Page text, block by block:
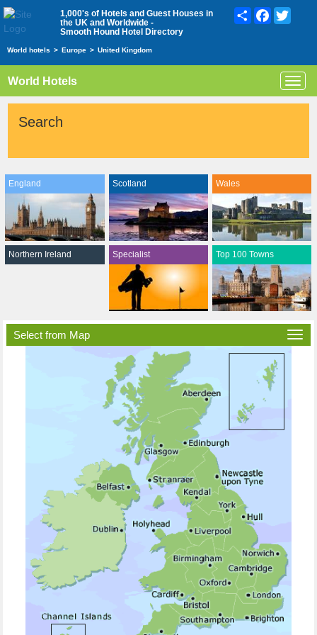
1,000's of Hotels and Guest Houses in
the UK and Worldwide -
Smooth Hound Hotel Directory
ShareFacebook
World hotels > Europe > United Kingdom
World Hotels
Search
England Scotland Wales
Northern Ireland Specialist Top 100 Towns
Select from Map